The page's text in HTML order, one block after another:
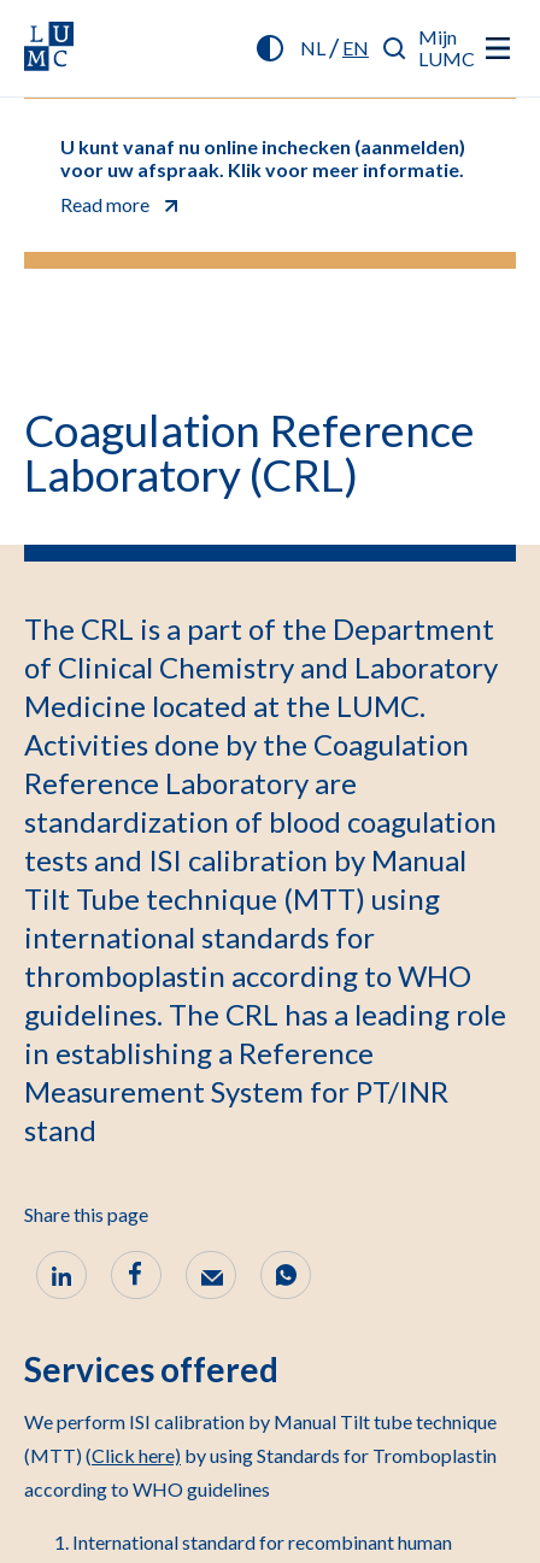
NL/ EN
Mijn
LUMC
U kunt vanaf nu online inchecken (aanmelden)
voor uw afspraak. Klik voor meer informatie.
Read more
Coagulation Reference
Laboratory (CRL)
The CRL is a part of the Department
of Clinical Chemistry and Laboratory
Medicine located at the LUMC.
Activities done by the Coagulation
Reference Laboratory are
standardization of blood coagulation
tests and ISI calibration by Manual
Tilt Tube technique (MTT) using
international standards for
thromboplastin according to WHO
guidelines. The CRL has a leading role
in establishing a Reference
Measurement System for PT/INR
stand
Share this page
Services offered
We perform ISI calibration by Manual Tilt tube technique
(MTT) (Click here) by using Standards for Tromboplastin
according to WHO guidelines
International standard for recombinant human